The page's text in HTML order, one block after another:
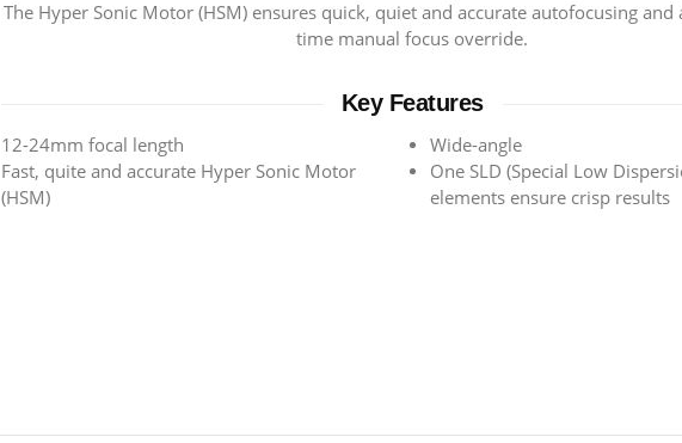
The Hyper Sonic Motor (HSM) ensures quick, quiet and accurate autofocusing
time manual focus override.
Key Features
12-24mm focal length
Fast, quite and accurate Hyper Sonic Motor
(HSM)
Wide-angle
One SLD (Special Low
elements ensure crisp results